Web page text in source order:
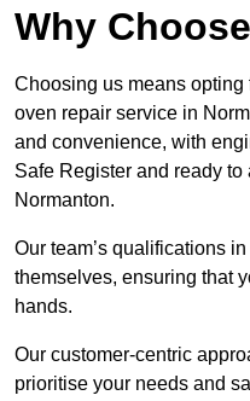
Why
Choosing us means
oven repair service in
and convenience, with
Safe Register and ready
Normanton.
Our team’s qualifications
themselves, ensuring that
hands.
Our customer-centric
prioritise your needs and